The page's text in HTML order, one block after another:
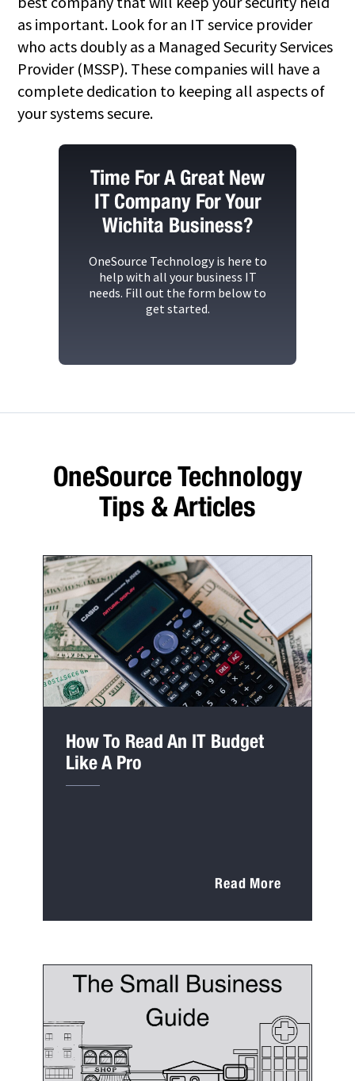
as important. Look for an IT service provider
who acts doubly as a Managed Security Services
Provider (MSSP). These companies will have a
complete dedication to keeping all aspects of
your systems secure.
Time For A Great New
IT Company For Your
Wichita Business?
OneSource Technologyis here to
help with all your business IT
needs. Fill out the form below to
get started.
OneSource Technology
Tips & Articles
How To Read An IT Budget
Like A Pro
Read More